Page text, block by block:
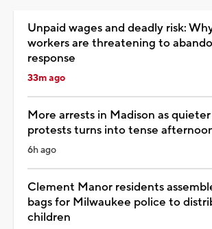
Unpaid wages and deadly risk:
workers are threatening to
response
33m ago
More arrests in Madison as
protests turns into tense
6h ago
Clement Manor residents
bags for Milwaukee police to
children